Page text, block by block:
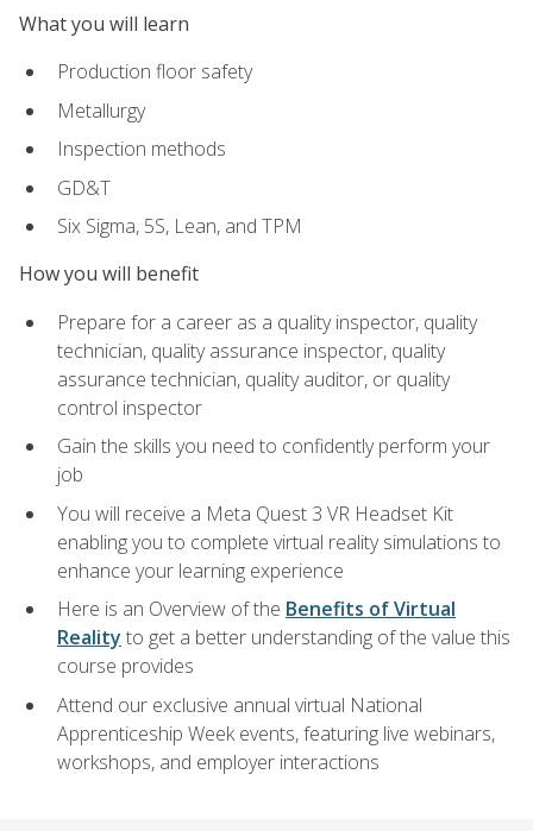
What you will learn
Production floor safety
Metallurgy
Inspection methods
GD&T
Six Sigma, 5S, Lean, and TPM
How you will benefit
Prepare for a career as a quality inspector, quality
technician, quality assurance inspector, quality
assurance technician, quality auditor, or quality
control inspector
Gain the skills you need to confidently perform your
job
You will receive a Meta Quest 3 VR Headset Kit
enabling you to complete virtual reality simulations to
enhance your learning experience
Here is an Overview of the Benefits of Virtual
Reality to get a better understanding of the value this
course provides
Attend our exclusive annual virtual National
Apprenticeship Week events, featuring live webinars,
workshops, and employer interactions